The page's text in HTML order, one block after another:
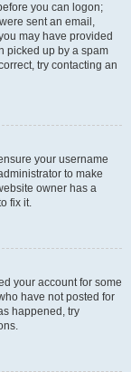
you can logon;
sent an email,
may have provided
picked up by a spam
try contacting an
your username
to make
owner has a
fix it.
your account for some
have not posted for
happened, try